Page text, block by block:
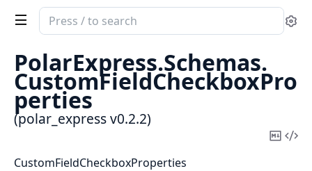
Search
documentation
of
polar_express
PolarExpress.Schemas.
CustomFieldCheckboxPro
perties
(polar_express v0.2.2)
Copy
CustomFieldCheckboxProperties